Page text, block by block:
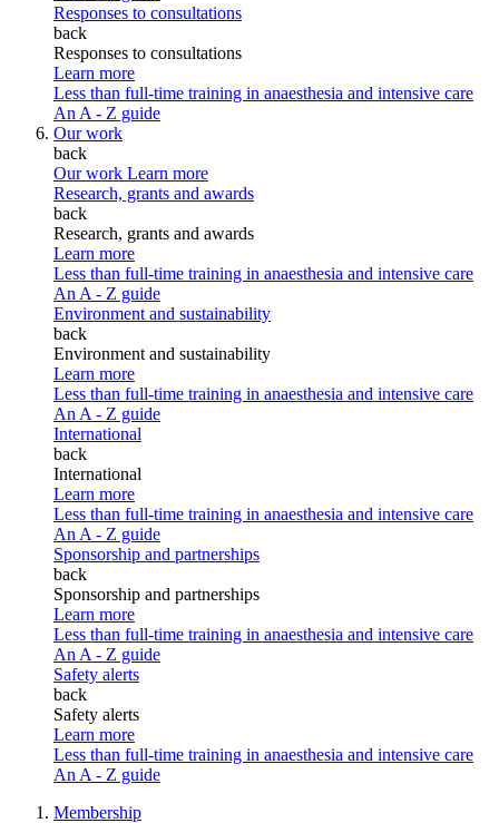
Responses to consultations
back
Responses to consultations
Learn more
Less than full-time training in anaesthesia and intensive care
An A - Z guide
Our work
back
Our work Learn more
Research, grants and awards
back
Research, grants and awards
Learn more
Less than full-time training in anaesthesia and intensive care
An A - Z guide
Environment and sustainability
back
Environment and sustainability
Learn more
Less than full-time training in anaesthesia and intensive care
An A - Z guide
International
back
International
Learn more
Less than full-time training in anaesthesia and intensive care
An A - Z guide
Sponsorship and partnerships
back
Sponsorship and partnerships
Learn more
Less than full-time training in anaesthesia and intensive care
An A - Z guide
Safety alerts
back
Safety alerts
Learn more
Less than full-time training in anaesthesia and intensive care
An A - Z guide
Membership